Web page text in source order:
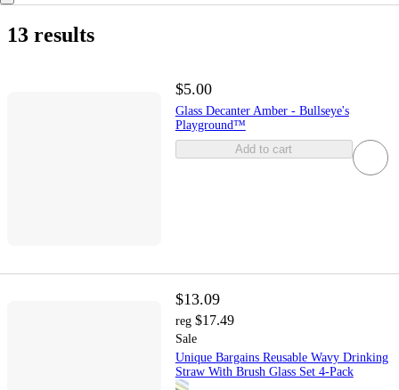
13 results
$5.00
Glass Decanter Amber - Bullseye's
Playground™
Add to cart
$13.09
reg $17.49
Sale
Unique Bargains Reusable Wavy Drinking
Straw With Brush Glass Set 4-Pack